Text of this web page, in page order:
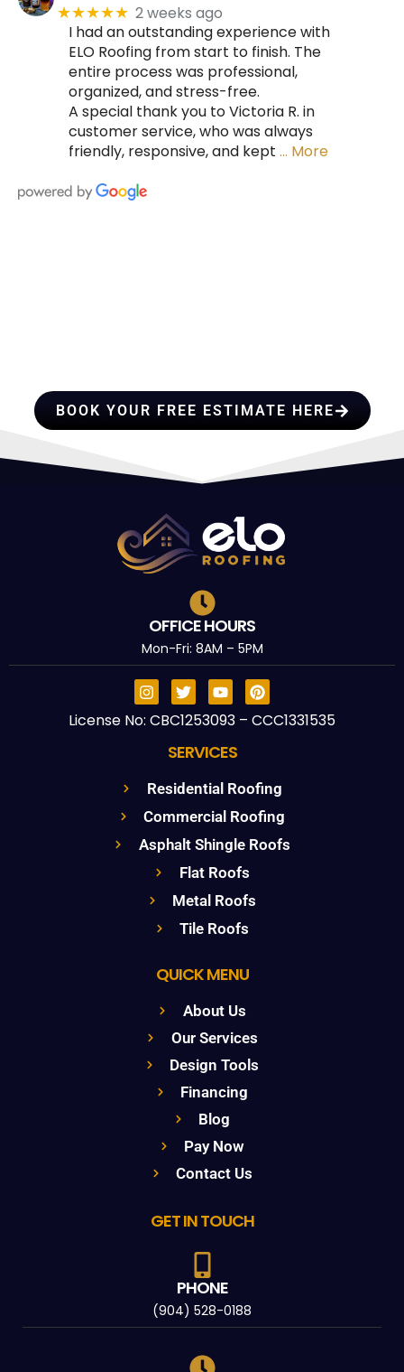
★★★★★ 2 weeks ago
I had an outstanding experience with
ELO Roofing from start to finish. The
entire process was professional,
organized, and stress-free.
A special thank you to Victoria R. in
customer service, who was always
friendly, responsive, and kept … More
BOOK YOUR FREE ESTIMATE HERE
OFFICE HOURS
Mon-Fri: 8AM – 5PM
License No: CBC1253093 – CCC1331535
SERVICES
Residential Roofing
Commercial Roofing
Asphalt Shingle Roofs
Flat Roofs
Metal Roofs
Tile Roofs
QUICK MENU
About Us
Our Services
Design Tools
Financing
Blog
Pay Now
Contact Us
GET IN TOUCH
PHONE
(904) 528-0188